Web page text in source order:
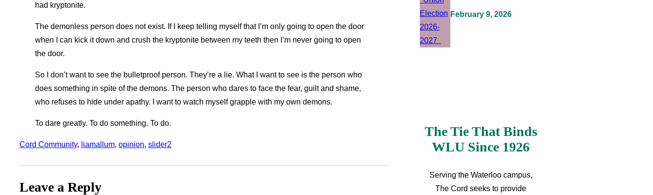
had kryptonite.
The demonless person does not exist. If I keep telling myself that I’m only going to open the door
when I can kick it down and crush the kryptonite between my teeth then I’m never going to open
the door.
So I don’t want to see the bulletproof person. They’re a lie. What I want to see is the person who
does something in spite of the demons. The person who dares to face the fear, guilt and shame,
who refuses to hide under apathy. I want to watch myself grapple with my own demons.
To dare greatly. To do something. To do.
Cord Community, liamallum, opinion, slider2
Leave a Reply
February 9, 2026
The Tie That Binds
WLU Since 1926
Serving the Waterloo campus,
The Cord seeks to provide